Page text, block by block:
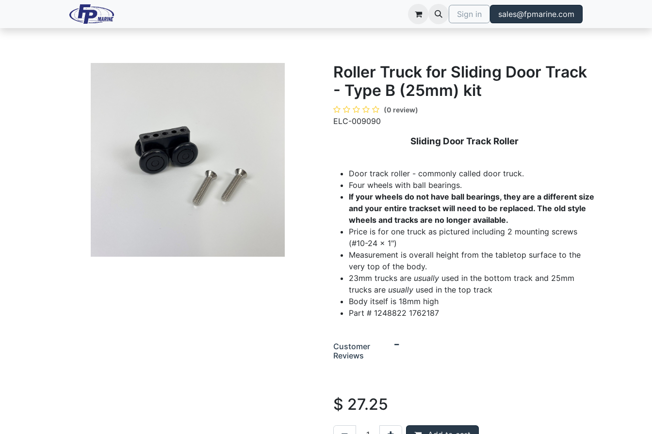
Sign in sales@fpmarine.com
Roller Truck for Sliding Door Track
- Type B (25mm) kit
(0 review)
ELC-009090
Sliding Door Track Roller
Door track roller - commonly called door truck.
Four wheels with ball bearings.
If your wheels do not have ball bearings, they are a different size
and your entire trackset will need to be replaced. The old style
wheels and tracks are no longer available.
Price is for one truck as pictured including 2 mounting screws
(#10-24 x 1")
Measurement is overall height from the tabletop surface to the
very top of the body.
23mm trucks are usually used in the bottom track and 25mm
trucks are usually used in the top track
Body itself is 18mm high
Part # 1248822 1762187
Customer
Reviews
$ 27.25